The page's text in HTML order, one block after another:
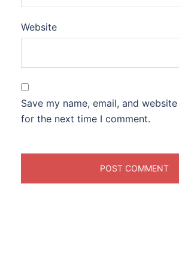
Website
Save my name, email, and
for the next time I comment.